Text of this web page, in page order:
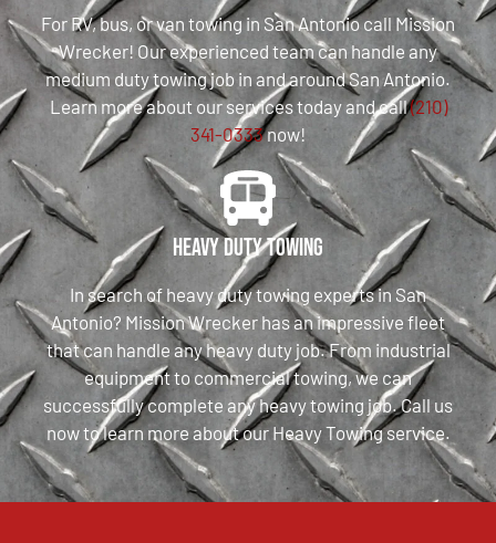
For RV, bus, or van towing in San Antonio call Mission
Wrecker! Our experienced team can handle any
medium duty towing job in and around San Antonio.
Learn more about our services today and call(210)
341-0333now!
Heavy Duty Towing
In search of heavy duty towing experts in San
Antonio? Mission Wrecker has an impressive fleet
that can handle any heavy duty job. From industrial
equipment to commercial towing, we can
successfully complete any heavy towing job. Call us
now to learn more about our Heavy Towing service.